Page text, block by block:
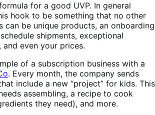
for a good UVP. In general
hook to be something that no other
can be unique products, an onboarding
shipments, exceptional
even your prices.
of a subscription business with a
. Every month, the company sends
include a new “project” for kids. This
assembling, a recipe to cook
they need), and more.